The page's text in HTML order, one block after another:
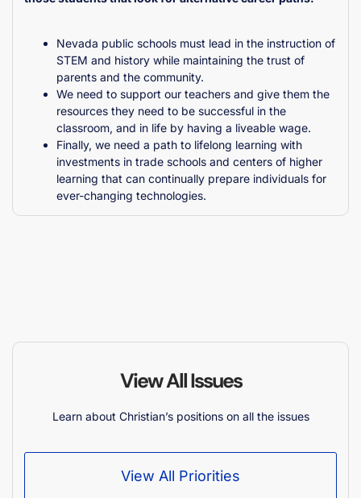
Nevada public schools must lead in the instruction of
STEM and history while maintaining the trust of
parents and the community.
We need to support our teachers and give them the
resources they need to be successful in the
classroom, and in life by having a liveable wage.
Finally, we need a path to lifelong learning with
investments in trade schools and centers of higher
learning that can continually prepare individuals for
ever-changing technologies.
View All Issues
Learn about Christian’s positions on all the issues
View All Priorities